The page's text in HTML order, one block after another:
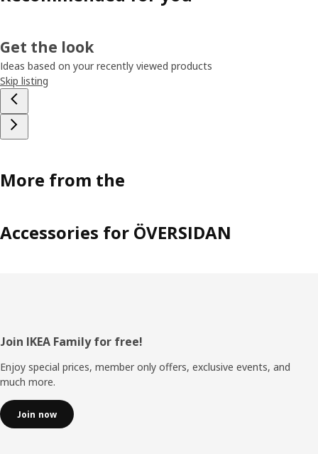
Get the look
Ideas based on your recently viewed products
Skip listing
More from the
Accessories for ÖVERSIDAN
Footer
Join IKEA Family for free!
Enjoy special prices, member only offers, exclusive events, and
much more.
Join now